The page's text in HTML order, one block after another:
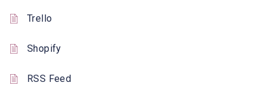
Trello
Shopify
RSS Feed